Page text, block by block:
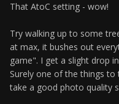
That AtoC setting - wow!
Try walking up to some
at max, it bushes out
game". I get a slight drop
Surely one of the things
take a good photo quality